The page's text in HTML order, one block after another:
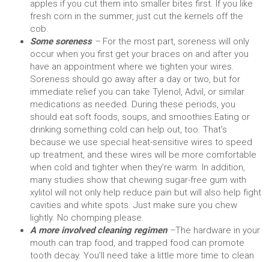
apples if you cut them into smaller bites first. If you like
fresh corn in the summer, just cut the kernels off the
cob.
Some soreness– For the most part, soreness will only
occur when you first get your braces on and after you
have an appointment where we tighten your wires.
Soreness should go away after a day or two, but for
immediate relief you can take Tylenol, Advil, or similar
medications as needed. During these periods, you
should eat soft foods, soups, and smoothies.Eating or
drinking something cold can help out, too. That’s
because we use special heat-sensitive wires to speed
up treatment, and these wires will be more comfortable
when cold and tighter when they’re warm. In addition,
many studies show that chewing sugar-free gum with
xylitol will not only help reduce pain but will also help fight
cavities and white spots. Just make sure you chew
lightly. No chomping please.
A more involved cleaning regimen–The hardware in your
mouth can trap food, and trapped food can promote
tooth decay. You’ll need take a little more time to clean